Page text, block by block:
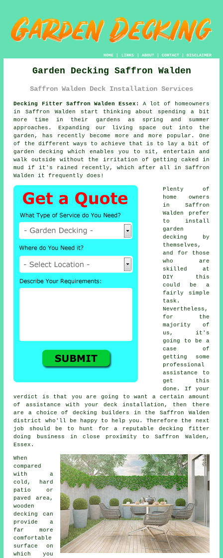
HOME| LINKS | ABOUT| CONTACT| DISCLAIMER
Garden Decking Saffron Walden
Saffron Walden Deck Installation Services
Decking Fitter Saffron Walden Essex:
A lot of homeowners
in Saffron Walden start thinking about spending a bit
more time in their gardens as spring and summer
approaches. Expanding our living space out into the
garden, has recently become more and more popular. One
of the different ways to achieve that is to lay a bit of
garden decking
which enables you to sit, entertain and
walk outside without the irritation of getting caked in
mud if it's rained recently, which after all in Saffron
Walden
it frequently does!
Plenty of
home owners
in Saffron
Walden prefer
to install
garden
decking by
themselves,
and for those
who are
skilled at
DIY this
could be a
fairly simple
task.
Nevertheless,
for the
majority of
us, it's
going to be a
case of
getting some
professional
assistance to
get this
done. If your
verdict is that you are going to want a certain amount
of assistance with your deck installation, then there
are a choice of decking builders in the Saffron Walden
district who'll be happy to help you. Therefore the next
job should be to hunt for a reputabledecking fitter
doing business in close proximity to Saffron Walden,
Essex.
When
compared
with a
cold, hard
patio or
paved area,
wooden
decking can
provide a
far more
comfortable
surface on
which you